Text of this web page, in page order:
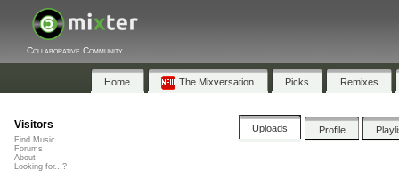
Collaborative Community
Home The Mixversation Picks Remixes
Uploads Profile
Visitors
Find Music
Forums
About
Looking for...?